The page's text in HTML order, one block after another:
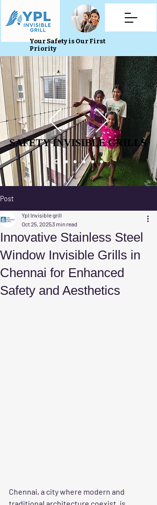
Your Safety is Our First
Priority
SAFETY INVISIBLE GRILLS
SAFETY INVISIBLE GRILLS
Post
Innovative Stainless Steel
Window Invisible Grills in
Chennai for Enhanced
Safety and Aesthetics
Ypl Invisible grill
Oct 25, 20253 min read
Chennai, a city where modern and